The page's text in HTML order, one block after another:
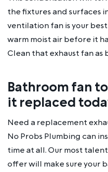
the fixtures and surfaces
ventilation fan is your
warm moist air before it
Clean that exhaust fan as
Bathroom fan
it replaced
Need a replacement
No Probs Plumbing can
time at all. Our most
offer will make sure your